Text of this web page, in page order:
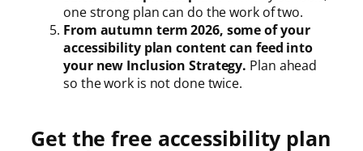
one strong plan can do the work of two.
From autumn term 2026, some of your
accessibility plan content can feed into
your new Inclusion Strategy. Plan ahead
so the work is not done twice.
Get the free accessibility plan